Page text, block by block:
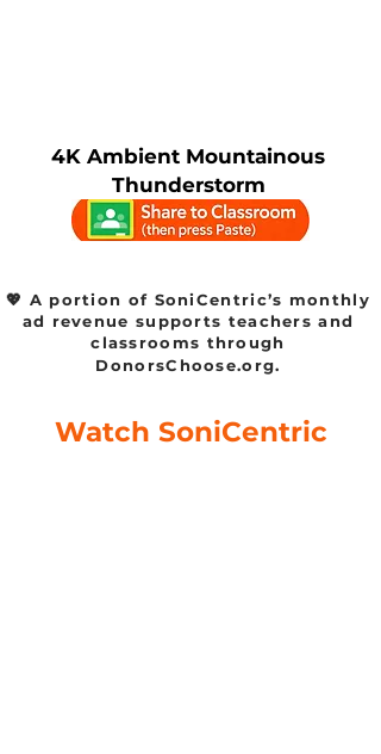
4K Ambient Mountainous
Thunderstorm
💖 A portion of SoniCentric’s monthly
ad revenue supports teachers and
classrooms through
DonorsChoose.org.
Watch SoniCentric